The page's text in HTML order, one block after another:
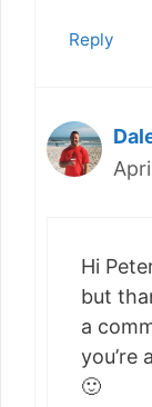
Reply
Hi
but
a
you’re
🙂